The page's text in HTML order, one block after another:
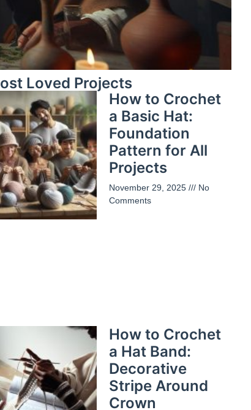
Loved Projects
How to Crochet
a Basic Hat:
Foundation
Pattern for All
Projects
November 29, 2025
No
Comments
How to Crochet
a Hat Band:
Decorative
Stripe Around
Crown